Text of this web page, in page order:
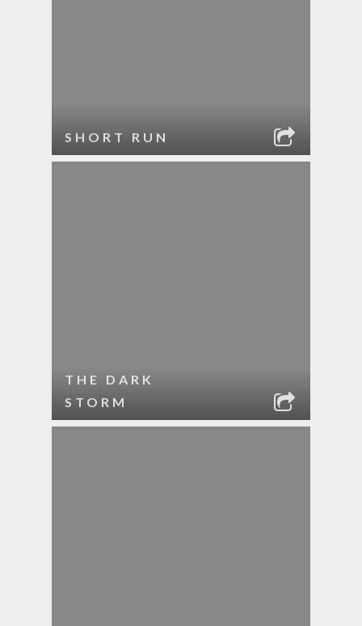
SHORT RUN
THE DARK
STORM